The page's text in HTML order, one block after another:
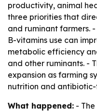
productivity, animal
three priorities that
and ruminant farmers.
B-vitamins use can
metabolic efficiency
and other ruminants. -
expansion as farming
nutrition and
What happened: - The